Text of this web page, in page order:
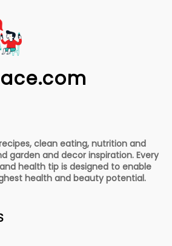
clean eating, nutrition and
garden and decor inspiration. Every
health tip is designed to enable
health and beauty potential.